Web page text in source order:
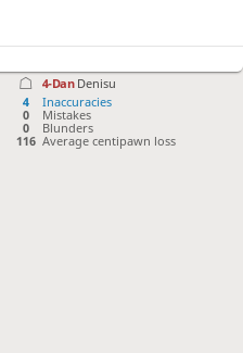
4-Dan Denisu
4
Inaccuracies
0
Mistakes
0
Blunders
116 Average centipawn loss